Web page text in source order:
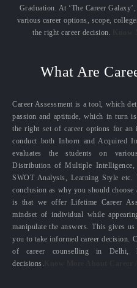
Graduation. At ‘The Career
various career options, scope,
the right career decision.
What Are
Career Assessment is a tool, which
passion and aptitude, which in turn
the right set of career options for an
conduct both Inborn and Acquired
evaluates the students on
Distribution of Multiple
SWOT Analysis, Learning Style
conclusion as why you should
is that we offer Lifetime Career
mindset of individual while
manipulate the answers. This gives
you to take informed career decision.
of career counselling in Delhi,
decisions.